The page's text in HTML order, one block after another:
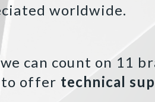
worldwide.
can count on 11
to offer technical